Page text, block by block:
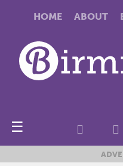
HOME ABOUT
☰